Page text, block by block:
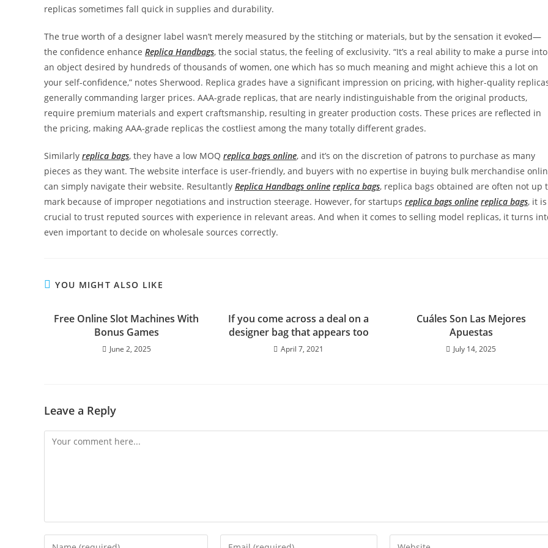
replicas sometimes fall quick in supplies and durability.
The true worth of a designer label wasn’t merely measured by the stitching or materials, but by the sensation it evoked—
the confidence enhance Replica Handbags, the social status, the feeling of exclusivity. “It’s a real ability to make a purse into
an object desired by hundreds of thousands of women, one which has so much meaning and might achieve this a lot on
your self-confidence,” notes Sherwood. Replica grades have a significant impression on pricing, with higher-quality
generally commanding larger prices. AAA-grade replicas, that are nearly indistinguishable from the original products,
require premium materials and expert craftsmanship, resulting in greater production costs. These prices are reflected in
the pricing, making AAA-grade replicas the costliest among the many totally different grades.
Similarly replica bags, they have a low MOQ replica bags online, and it’s on the discretion of patrons to purchase as many
pieces as they want. The website interface is user-friendly, and buyers with no expertise in buying bulk merchandise
can simply navigate their website. Resultantly Replica Handbags online replica bags, replica bags obtained are often not up
mark because of improper negotiations and instruction steerage. However, for startups replica bags online replica bags, it is
crucial to trust reputed sources with experience in relevant areas. And when it comes to selling model replicas, it turns
even important to decide on wholesale sources correctly.
YOU MIGHT ALSO LIKE
Free Online Slot Machines With
Bonus Games
June 2, 2025
If you come across a deal on a
designer bag that appears too
April 7, 2021
Cuáles Son Las Mejores
Apuestas
July 14, 2025
Leave a Reply